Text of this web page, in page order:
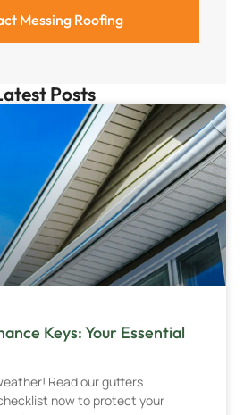
Posts
Keys: Your Essential
Read our gutters
now to protect your